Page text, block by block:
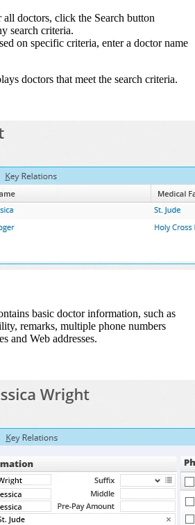
doctors, click the Search button
search criteria.
on specific criteria, enter a doctor name
doctors that meet the search criteria.
basic doctor information, such as
remarks, multiple phone numbers
and Web addresses.